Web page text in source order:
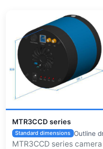
MTR3CCD series
Standard dimensions Outline
MTR3CCD series